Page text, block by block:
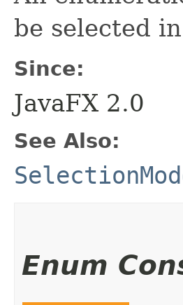
be selected
Since:
JavaFX 2.0
See Also:
Enum